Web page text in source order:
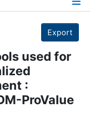
Export
used for
:
ProValue